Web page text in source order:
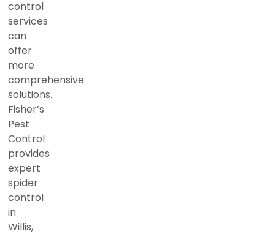
control
services
can
offer
more
comprehensive
solutions.
Fisher’s
Pest
Control
provides
expert
spider
control
in
Willis,